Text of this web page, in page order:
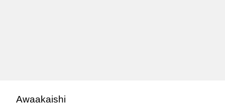
Awaakaishi